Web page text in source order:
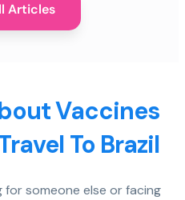
Articles
Vaccines
To Brazil
for someone else or facing